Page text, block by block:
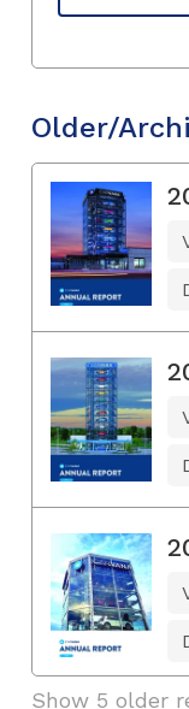
Older/
Show 5 older